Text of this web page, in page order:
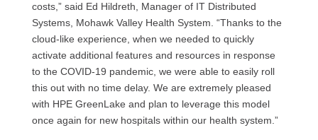
costs,” said Ed Hildreth, Manager of IT Distributed
Systems, Mohawk Valley Health System. “Thanks to the
cloud-like experience, when we needed to quickly
activate additional features and resources in response
to the COVID-19 pandemic, we were able to easily roll
this out with no time delay. We are extremely pleased
with HPE GreenLake and plan to leverage this model
once again for new hospitals within our health system.”